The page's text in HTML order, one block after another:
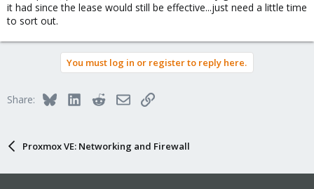
it had since the lease would still be effective...just need a little time
to sort out.
You must log in or register to reply here.
Share: BlueskyLinkedInRedditEmailLink
Proxmox VE: Networking and Firewall